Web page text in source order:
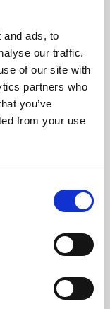
and ads, to
our traffic.
of our site with
partners who
you’ve
from your use
presents
world,
De Montfort